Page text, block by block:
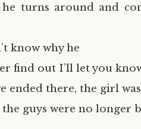
turns around and
know why he
find out I’ll let you
ended there, the girl
guys were no longer